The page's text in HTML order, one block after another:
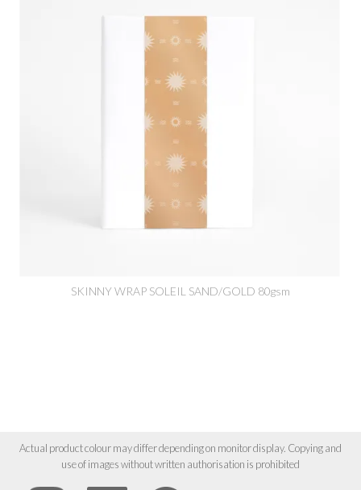
SKINNY WRAP SOLEIL SAND/GOLD 80gsm
Actual product colour may differ depending on monitor display. Copying and
use of images without written authorisation is prohibited